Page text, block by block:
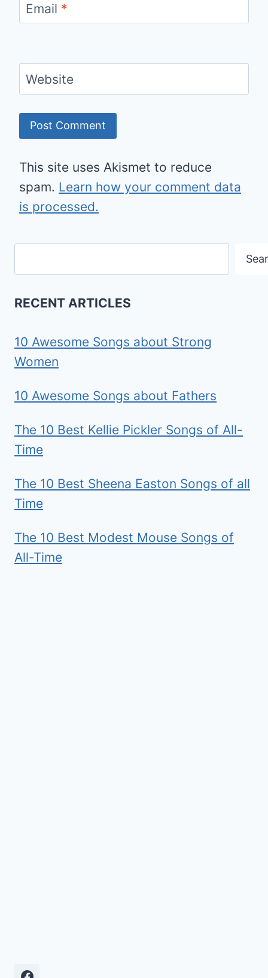
Email *
Website
This site uses Akismet to reduce
spam. Learn how your comment data
is processed.
RECENT ARTICLES
10 Awesome Songs about Strong
Women
10 Awesome Songs about Fathers
The 10 Best Kellie Pickler Songs of All-
Time
The 10 Best Sheena Easton Songs of all
Time
The 10 Best Modest Mouse Songs of
All-Time